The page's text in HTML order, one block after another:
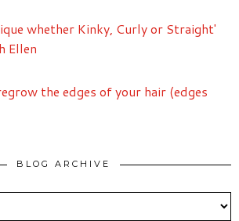
whether Kinky, Curly or Straight'
Ellen
the edges of your hair (edges
BLOG ARCHIVE